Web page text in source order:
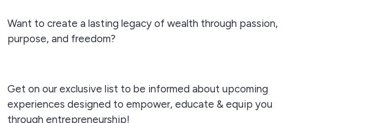
Want to create a lasting legacy of wealth through passion,
purpose, and freedom?
Get on our exclusive list to be informed about upcoming
experiences designed to empower, educate & equip you
through entrepreneurship!